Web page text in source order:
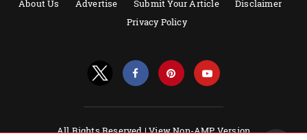
About Us Advertise Submit Your Article
Disclaimer
Privacy Policy
All Rights Reserved |View Non-AMP Version